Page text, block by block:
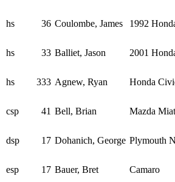
hs 36 Coulombe, James 1992
hs 33 Balliet, Jason 2001
hs 333 Agnew, Ryan Honda
csp 41 Bell, Brian Mazda
dsp 17 Dohanich, George Plymouth
esp 17 Bauer, Bret Camaro